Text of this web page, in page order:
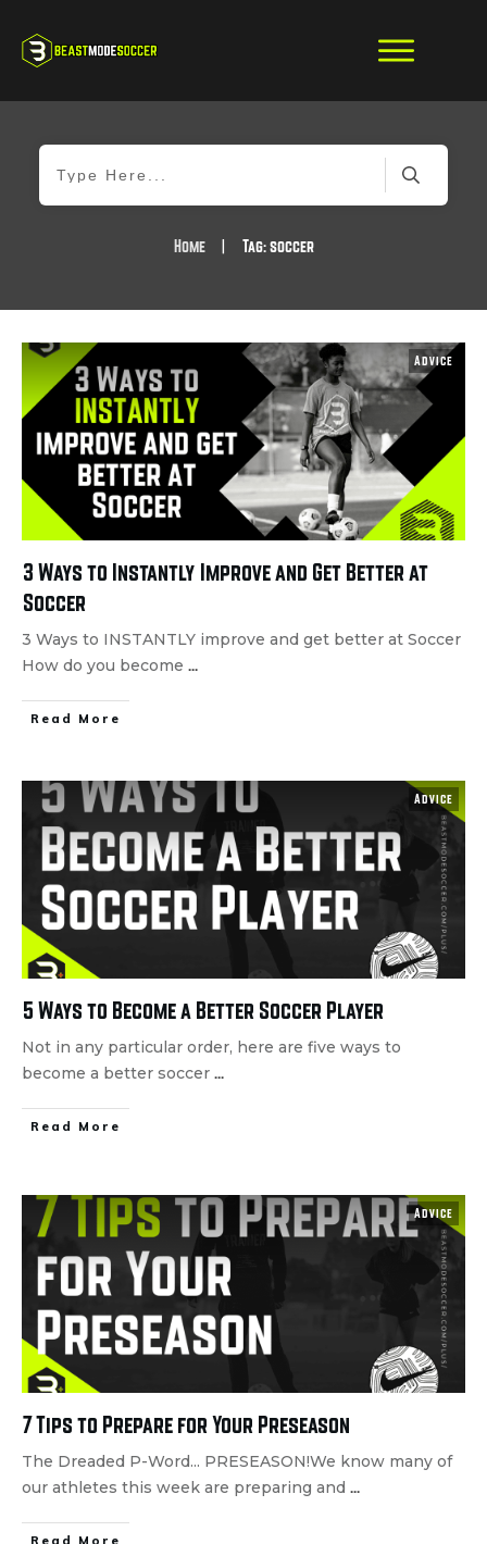
Home Tag: soccer
Advice
3 Ways to Instantly Improve and Get Better at
Soccer
3 Ways to INSTANTLY improve and get better at Soccer
How do you become ...
Read More
Advice
5 Ways to Become a Better Soccer Player
Not in any particular order, here are five ways to
become a better soccer ...
Read More
Advice
7 Tips to Prepare for Your Preseason
The Dreaded P-Word... PRESEASON!We know many of
our athletes this week are preparing and ...
Read More